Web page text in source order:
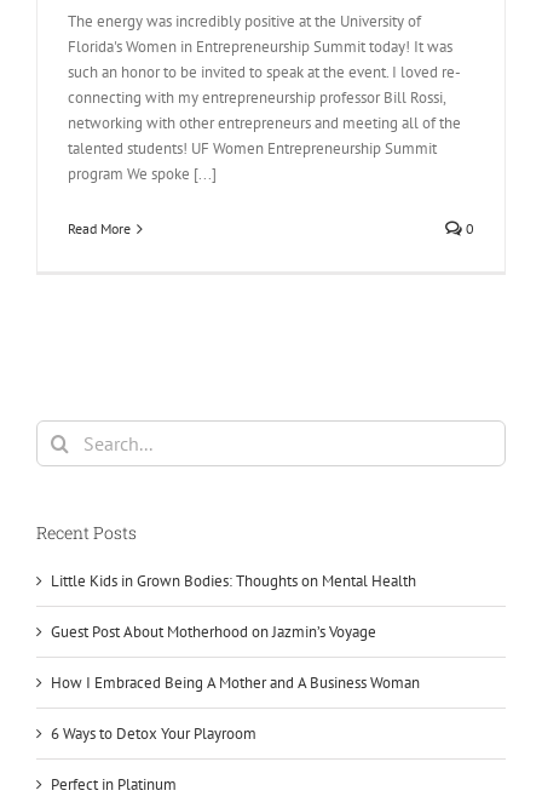
The energy was incredibly positive at the University of
Florida's Women in Entrepreneurship Summit today! It was
such an honor to be invited to speak at the event. I loved re-
connecting with my entrepreneurship professor Bill Rossi,
networking with other entrepreneurs and meeting all of the
talented students! UF Women Entrepreneurship Summit
program We spoke [...]
Read More 0
Search
for:
Recent Posts
Little Kids in Grown Bodies: Thoughts on Mental Health
Guest Post About Motherhood on Jazmin’s Voyage
How I Embraced Being A Mother and A Business Woman
6 Ways to Detox Your Playroom
Perfect in Platinum